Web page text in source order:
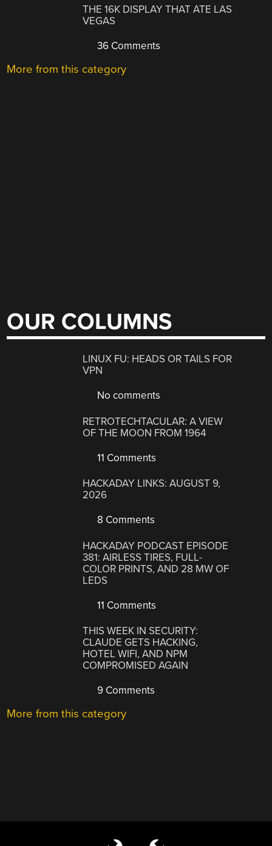
THE 16K DISPLAY THAT ATE LAS
VEGAS
36 Comments
More from this category
OUR COLUMNS
LINUX FU: HEADS OR TAILS FOR
VPN
No comments
RETROTECHTACULAR: A VIEW
OF THE MOON FROM 1964
11 Comments
HACKADAY LINKS: AUGUST 9,
2026
8 Comments
HACKADAY PODCAST EPISODE
381: AIRLESS TIRES, FULL-
COLOR PRINTS, AND 28 MW OF
LEDS
11 Comments
THIS WEEK IN SECURITY:
CLAUDE GETS HACKING,
HOTEL WIFI, AND NPM
COMPROMISED AGAIN
9 Comments
More from this category